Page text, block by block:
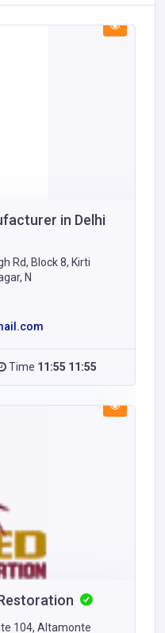
in Delhi
Rd, Block 8, Kirti
N
Time 11:55 11:55
104, Altamonte